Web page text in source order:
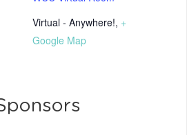
Virtual - Anywhere!, +
Google Map